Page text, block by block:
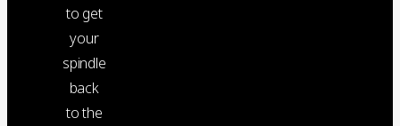
to get
your
spindle
back
to the